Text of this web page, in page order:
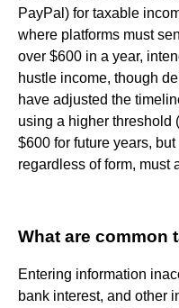
PayPal) for taxable
where platforms must
over $600 in a year,
hustle income, though
have adjusted the
using a higher threshold
$600 for future years,
regardless of form, must
What are common
Entering information
bank interest, and other